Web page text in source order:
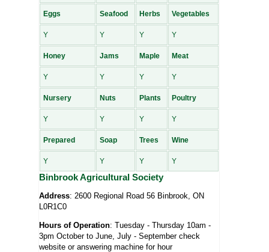
Eggs Seafood Herbs Vegetables
Y Y Y Y
Honey Jams Maple Meat
Y Y Y Y
Nursery Nuts Plants Poultry
Y Y Y Y
Prepared Soap Trees Wine
Y Y Y Y
Binbrook Agricultural Society
Address: 2600 Regional Road 56 Binbrook, ON
L0R1C0
Hours of Operation: Tuesday - Thursday 10am -
3pm October to June, July - September check
website or answering machine for hour